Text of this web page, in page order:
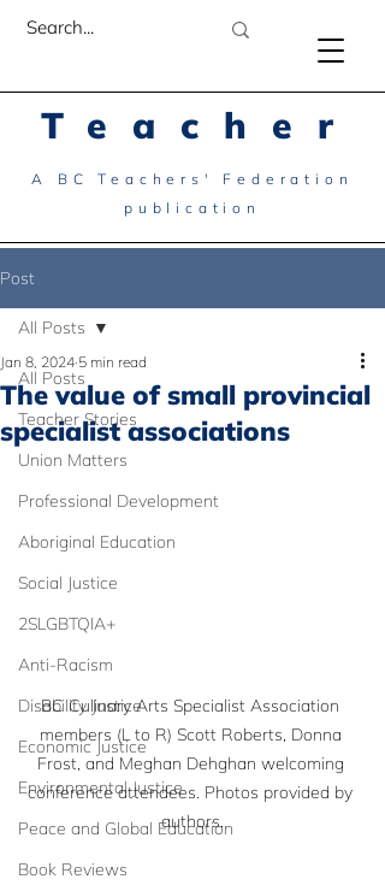
Teacher
A BC Teachers' Federation
publication
Post
All Posts
Teacher Stories
Union Matters
Professional Development
Aboriginal Education
Social Justice
2SLGBTQIA+
Anti-Racism
Disability Justice
Economic Justice
Environmental Justice
Peace and Global Education
Book Reviews
All Posts
The value of small provincial
specialist associations
Jan 8, 2024 5 min read
BC Culinary Arts Specialist Association
members (L to R) Scott Roberts, Donna
Frost, and Meghan Dehghan welcoming
conference attendees. Photos provided by
authors.